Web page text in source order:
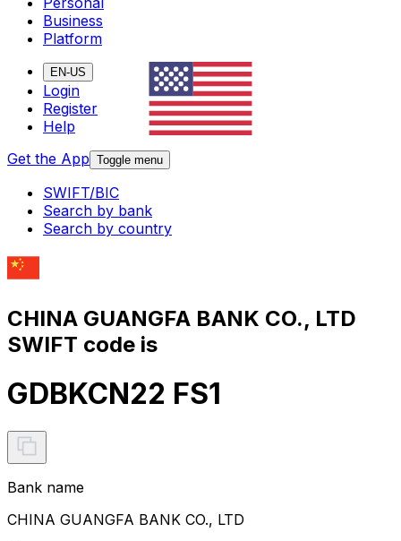
Business
Platform
EN-US
Login
Register
Help
Get the App Toggle menu
SWIFT/BIC
Search by bank
Search by country
CHINA GUANGFA BANK CO., LTD
SWIFT code is
GDBKCN22 FS1
Bank name
CHINA GUANGFA BANK CO., LTD